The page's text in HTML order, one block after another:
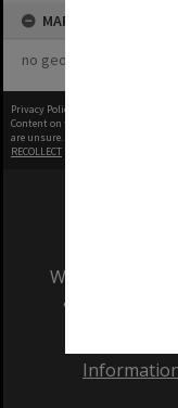
MAP
no geotags or polygons
Privacy Policy
Content on this site may be subject
are unsure.
RECOLLECT
We
and